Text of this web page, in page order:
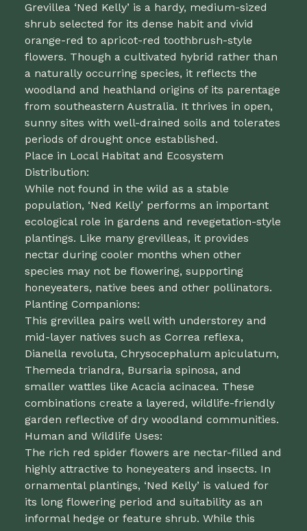
Grevillea ‘Ned Kelly’ is a hardy, medium-sized
shrub selected for its dense habit and vivid
orange-red to apricot-red toothbrush-style
flowers. Though a cultivated hybrid rather than
a naturally occurring species, it reflects the
woodland and heathland origins of its parentage
from southeastern Australia. It thrives in open,
sunny sites with well-drained soils and tolerates
periods of drought once established.
Place in Local Habitat and Ecosystem
Distribution:
While not found in the wild as a stable
population, ‘Ned Kelly’ performs an important
ecological role in gardens and revegetation-style
plantings. Like many grevilleas, it provides
nectar during cooler months when other
species may not be flowering, supporting
honeyeaters, native bees and other pollinators.
Planting Companions:
This grevillea pairs well with understorey and
mid-layer natives such as Correa reflexa,
Dianella revoluta, Chrysocephalum apiculatum,
Themeda triandra, Bursaria spinosa, and
smaller wattles like Acacia acinacea. These
combinations create a layered, wildlife-friendly
garden reflective of dry woodland communities.
Human and Wildlife Uses:
The rich red spider flowers are nectar-filled and
highly attractive to honeyeaters and insects. In
ornamental plantings, ‘Ned Kelly’ is valued for
its long flowering period and suitability as an
informal hedge or feature shrub. While this